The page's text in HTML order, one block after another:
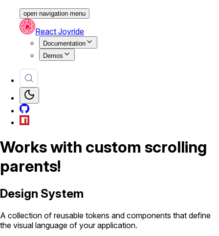
open navigation menu
React Joyride
Documentation
Demos
Works with custom scrolling
parents!
Design System
A collection of reusable tokens and components that define
the visual language of your application.